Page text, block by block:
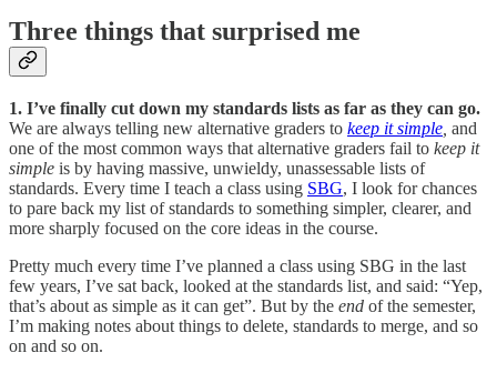
Three things that surprised me
1. I’ve finally cut down my standards lists as far as they can go.
We are always telling new alternative graders to keep it simple and
one of the most common ways that alternative graders fail to keep it
simple is by having massive, unwieldy, unassessable lists of
standards. Every time I teach a class using SBG, I look for chances
to pare back my list of standards to something simpler, clearer, and
more sharply focused on the core ideas in the course.
Pretty much every time I’ve planned a class using SBG in the last
few years, I’ve sat back, looked at the standards list, and said: “Yep,
that’s about as simple as it can get”. But by the end of the semester,
I’m making notes about things to delete, standards to merge, and so
on and so on.